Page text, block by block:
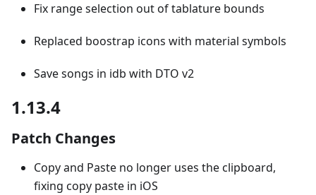
Fix range selection out of tablature bounds
Replaced boostrap icons with material symbols
Save songs in idb with DTO v2
1.13.4
Patch Changes
Copy and Paste no longer uses the clipboard,
fixing copy paste in iOS